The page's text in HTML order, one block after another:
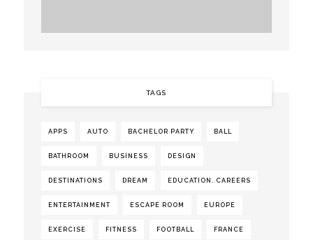
TAGS
APPS AUTO BACHELOR PARTY BALL
BATHROOM BUSINESS DESIGN
DESTINATIONS DREAM EDUCATION. CAREERS
ENTERTAINMENT ESCAPE ROOM EUROPE
EXERCISE FITNESS FOOTBALL FRANCE